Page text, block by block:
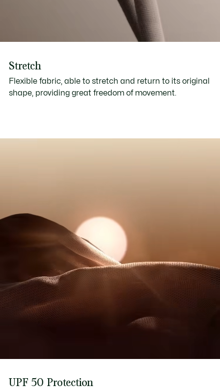
Stretch
Flexible fabric, able to stretch and return to its original
shape, providing great freedom of movement.
UPF 50 Protection